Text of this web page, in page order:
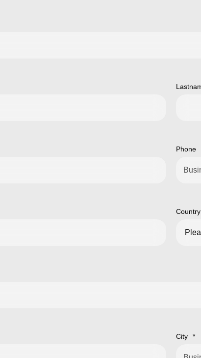
Phone
Country
City *